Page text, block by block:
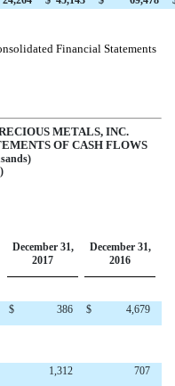
Financial Statements
METALS, INC.
OF CASH FLOWS
December 31,
2017
December 31,
2016
$ 386 $
4,679
1,312
707